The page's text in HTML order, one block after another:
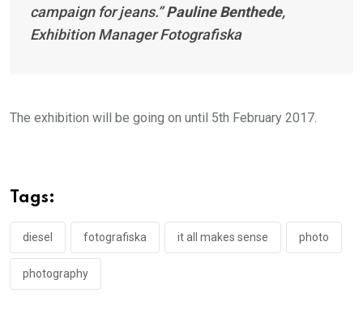
campaign for jeans.”Pauline Benthede,
Exhibition Manager Fotografiska
The exhibition will be going on until 5th February 2017.
Tags:
diesel fotografiska it all makes sense photo
photography